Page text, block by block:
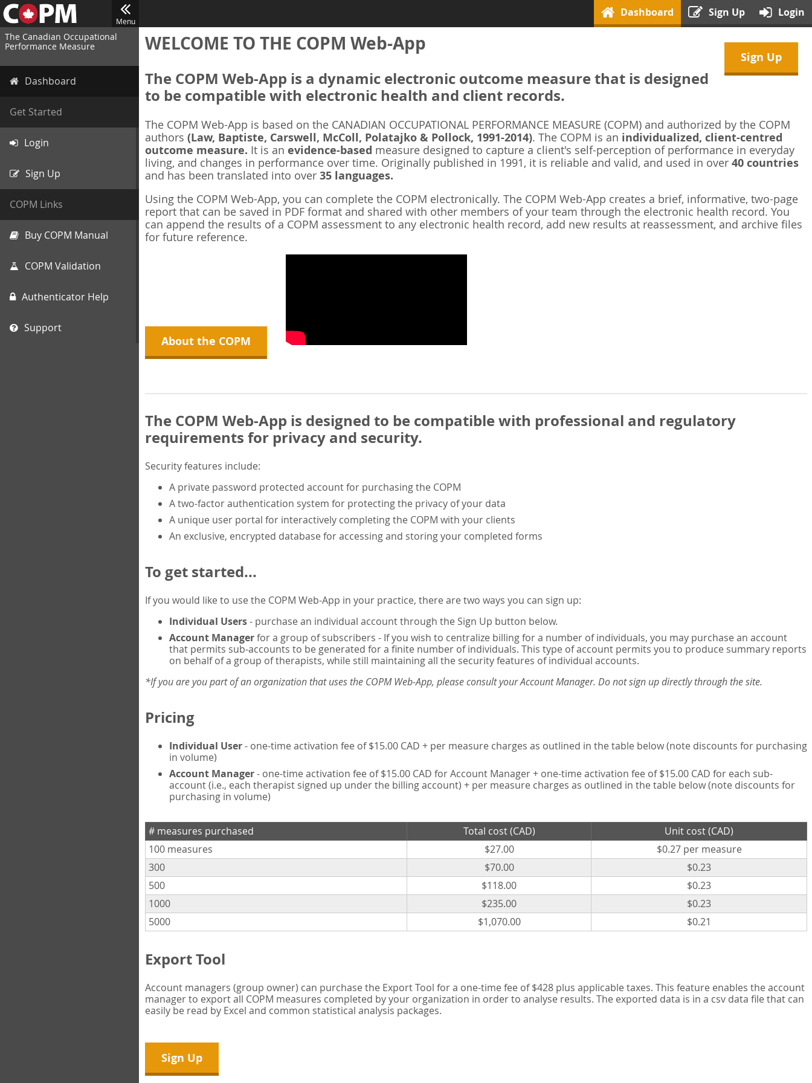
Menu
Dashboard Sign Up Login
The Canadian Occupational
Performance Measure
Dashboard
Get Started
Login
Sign Up
COPM Links
Buy COPM Manual
COPM Validation
Authenticator Help
Support
Sign Up
WELCOME TO THE COPM Web-App
The COPM Web-App is a dynamic electronic outcome measure that is designed
to be compatible with electronic health and client records.
The COPM Web-App is based on the CANADIAN OCCUPATIONAL PERFORMANCE MEASURE (COPM) and authorized by the COPM
authors (Law, Baptiste, Carswell, McColl, Polatajko & Pollock, 1991-2014). The COPM is an individualized, client-centred
outcome measure. It is an evidence-based measure designed to capture a client's self-perception of performance in everyday
living, and changes in performance over time. Originally published in 1991, it is reliable and valid, and used in over 40 countries
and has been translated into over 35 languages.
Using the COPM Web-App, you can complete the COPM electronically. The COPM Web-App creates a brief, informative, two-page
report that can be saved in PDF format and shared with other members of your team through the electronic health record. You
can append the results of a COPM assessment to any electronic health record, add new results at reassessment, and archive files
for future reference.
About the COPM
The COPM Web-App is designed to be compatible with professional and regulatory
requirements for privacy and security.
Security features include:
A private password protected account for purchasing the COPM
A two-factor authentication system for protecting the privacy of your data
A unique user portal for interactively completing the COPM with your clients
An exclusive, encrypted database for accessing and storing your completed forms
To get started...
If you would like to use the COPM Web-App in your practice, there are two ways you can sign up:
Individual Users- purchase an individual account through the Sign Up button below.
Account Managerfor a group of subscribers - If you wish to centralize billing for a number of individuals, you may purchase an account
that permits sub-accounts to be generated for a finite number of individuals. This type of account permits you to produce summary reports
on behalf of a group of therapists, while still maintaining all the security features of individual accounts.
*If you are you part of an organization that uses the COPM Web-App, please consult your Account Manager. Do not sign up directly through the site.
Pricing
Individual User- one-time activation fee of $15.00 CAD + per measure charges as outlined in the table below (note discounts for purchasing
in volume)
Account Manager- one-time activation fee of $15.00 CAD for Account Manager + one-time activation fee of $15.00 CAD for each sub-
account (i.e., each therapist signed up under the billing account) + per measure charges as outlined in the table below (note discounts for
purchasing in volume)
# measures purchased Total cost (CAD)
Unit cost (CAD)
100 measures
$27.00
$0.27 per measure
300
$70.00
$0.23
500
$118.00
$0.23
1000
$235.00
$0.23
5000
$1,070.00 $0.21
Export Tool
Account managers (group owner) can purchase the Export Tool for a one-time fee of $428 plus applicable taxes. This feature enables the account
manager to export all COPM measures completed by your organization in order to analyse results. The exported data is in a csv data file that can
easily be read by Excel and common statistical analysis packages.
Sign Up